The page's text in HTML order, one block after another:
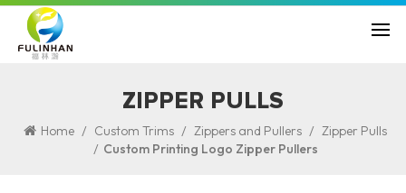
ZIPPER PULLS
Home / Custom Trims / Zippers and Pullers / Zipper Pulls
/ Custom Printing Logo Zipper Pullers